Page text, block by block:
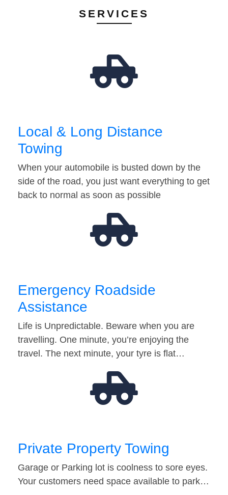
SERVICES
Local & Long Distance
Towing
When your automobile is busted down by the
side of the road, you just want everything to get
back to normal as soon as possible
Emergency Roadside
Assistance
Life is Unpredictable. Beware when you are
travelling. One minute, you’re enjoying the
travel. The next minute, your tyre is flat…
Private Property Towing
Garage or Parking lot is coolness to sore eyes.
Your customers need space available to park…